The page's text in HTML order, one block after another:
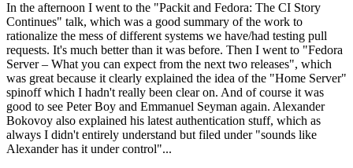
In the afternoon I went to the "Packit and Fedora: The CI Story
Continues" talk, which was a good summary of the work to
rationalize the mess of different systems we have/had testing pull
requests. It's much better than it was before. Then I went to "Fedora
Server – What you can expect from the next two releases", which
was great because it clearly explained the idea of the "Home Server"
spinoff which I hadn't really been clear on. And of course it was
good to see Peter Boy and Emmanuel Seyman again. Alexander
Bokovoy also explained his latest authentication stuff, which as
always I didn't entirely understand but filed under "sounds like
Alexander has it under control"...